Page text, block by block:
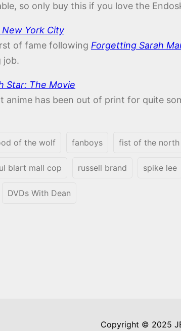
so only buy this if you love the
New York City
of fame following Forgetting Sarah
job.
Star: The Movie
anime has been out of print for quite
of the wolf fanboys fist of the north
blart mall cop russell brand spike lee
DVDs With Dean
Copyright © 2025